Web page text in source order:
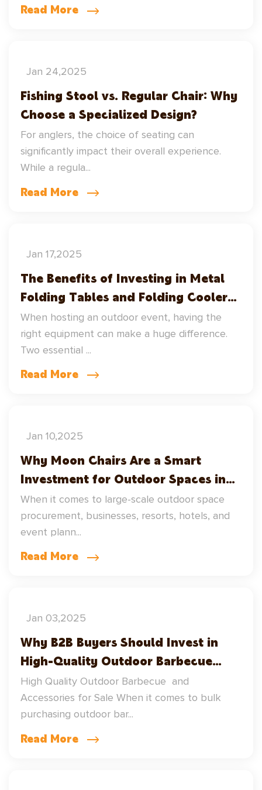
Read More
Jan 24,2025
Fishing Stool vs. Regular Chair: Why
Choose a Specialized Design?
For anglers, the choice of seating can
significantly impact their overall experience.
While a regula...
Read More
Jan 17,2025
The Benefits of Investing in Metal
Folding Tables and Folding Cooler
Tubs for Outdoor Events
When hosting an outdoor event, having the
right equipment can make a huge difference.
Two essential ...
Read More
Jan 10,2025
Why Moon Chairs Are a Smart
Investment for Outdoor Spaces in
Large-Scale Wholesale Procurement
– Including Home Heating Fireplace
Square Steel Wood Fired Grills
When it comes to large-scale outdoor space
procurement, businesses, resorts, hotels, and
event plann...
Read More
Jan 03,2025
Why B2B Buyers Should Invest in
High-Quality Outdoor Barbecue
Supplies and Barbecue Accessories
High Quality Outdoor Barbecue and
Accessories for Sale When it comes to bulk
purchasing outdoor bar...
Read More